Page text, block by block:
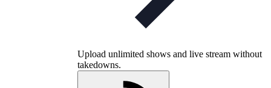
Upload unlimited shows and live stream without
takedowns.